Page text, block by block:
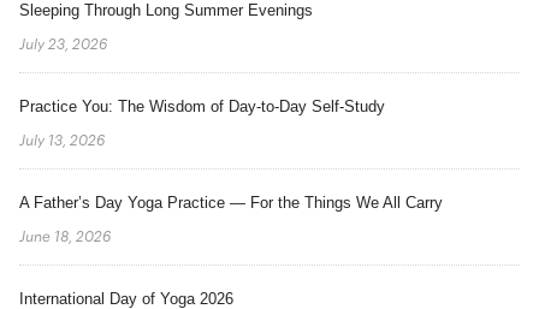
Sleeping Through Long Summer Evenings
July 23, 2026
Practice You: The Wisdom of Day-to-Day Self-Study
July 13, 2026
A Father’s Day Yoga Practice — For the Things We All Carry
June 18, 2026
International Day of Yoga 2026